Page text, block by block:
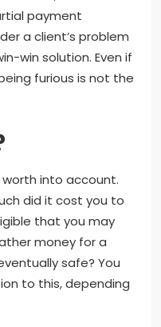
payment
a client’s problem
win solution. Even if
furious is not the
into account.
did it cost you to
that you may
money for a
safe? You
to this, depending